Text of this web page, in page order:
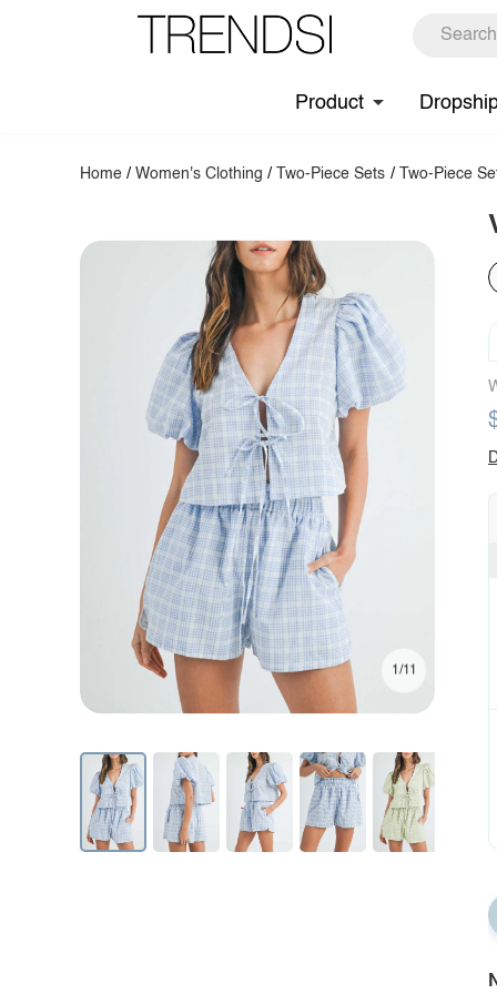
Product
Home /Women's Clothing / Two-Piece Sets / Two-Piece
1/11